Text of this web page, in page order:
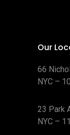
Our
66
NYC –
23 Park
NYC –